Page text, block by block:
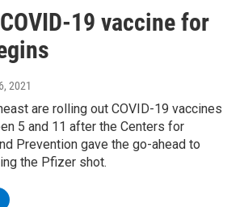
19 vaccine for
2021
are rolling out COVID-19 vaccines
5 and 11 after the Centers for
Prevention gave the go-ahead to
the Pfizer shot.